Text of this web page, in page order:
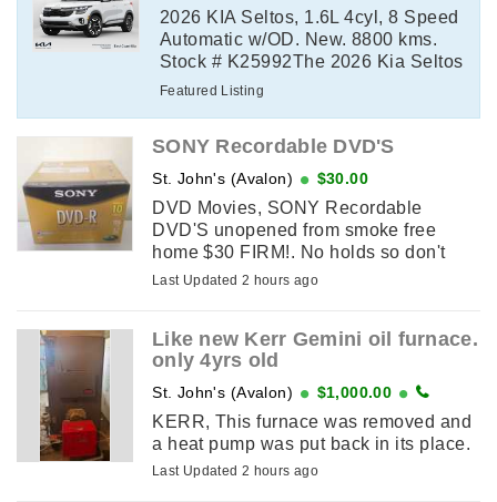
2026 KIA Seltos, 1.6L 4cyl, 8 Speed
Automatic w/OD. New. 8800 kms.
Stock # K25992The 2026 Kia Seltos
SX delivers turbocharged
Featured Listing
SONY Recordable DVD'S
St. John's (Avalon) $30.00
DVD Movies, SONY Recordable
DVD'S unopened from smoke free
home $30 FIRM!. No holds so don't
message until the sameday you plan
Last Updated 2 hours ago
Like new Kerr Gemini oil furnace.
only 4yrs old
St. John's (Avalon) $1,000.00
KERR, This furnace was removed and
a heat pump was put back in its place.
Last Updated 2 hours ago